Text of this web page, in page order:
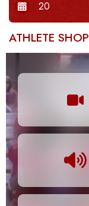
20
ATHLETE SHOP